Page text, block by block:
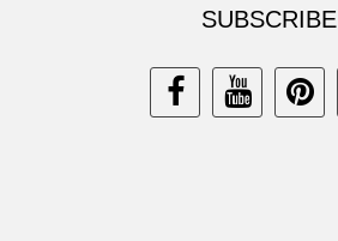
SUBSCRIBE